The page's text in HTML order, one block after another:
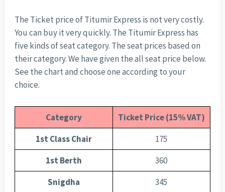
The Ticket price of Titumir Express is not very costly.
You can buy it very quickly. The Titumir Express has
five kinds of seat category. The seat prices based on
their category. We have given the all seat price below.
See the chart and choose one according to your
choice.
Category
Ticket Price (15% VAT)
1st Class Chair
175
1st Berth
360
Snigdha
345